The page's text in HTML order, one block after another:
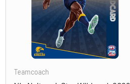
Teamcoach